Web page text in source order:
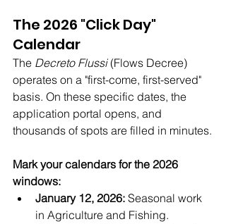
The 2026 "Click Day"
Calendar
The Decreto Flussi (Flows Decree)
operates on a "first-come, first-served"
basis. On these specific dates, the
application portal opens, and
thousands of spots are filled in minutes.
Mark your calendars for the 2026
windows:
January 12, 2026: Seasonal work
in Agriculture and Fishing.